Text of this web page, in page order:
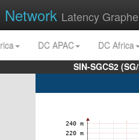
Network Latency
DC APAC
DC Africa
SIN-SGCS2